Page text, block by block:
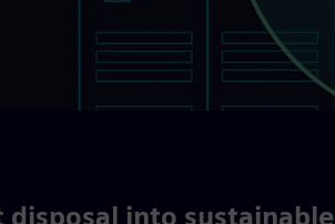
into sustainable